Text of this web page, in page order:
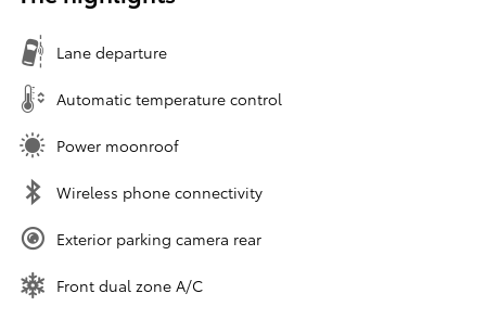
Lane departure
Automatic temperature control
Power moonroof
Wireless phone connectivity
Exterior parking camera rear
Front dual zone A/C